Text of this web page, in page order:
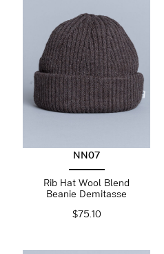
NN07
Rib Hat Wool Blend
Beanie Demitasse
$75.10